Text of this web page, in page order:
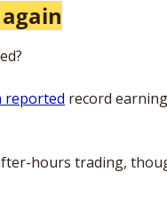
reported record
hours trading,